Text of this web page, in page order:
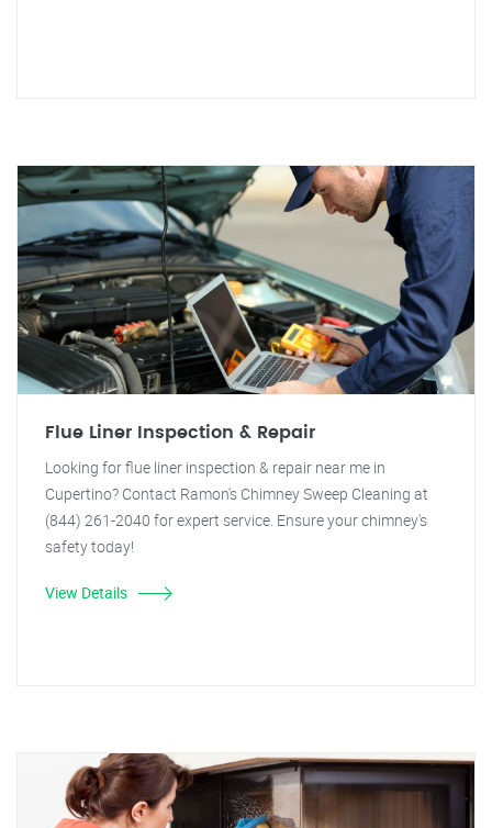
Flue Liner Inspection & Repair
Looking for flue liner inspection & repair near me in
Cupertino? Contact Ramon's Chimney Sweep Cleaning at
(844) 261-2040 for expert service. Ensure your chimney's
safety today!
View Details